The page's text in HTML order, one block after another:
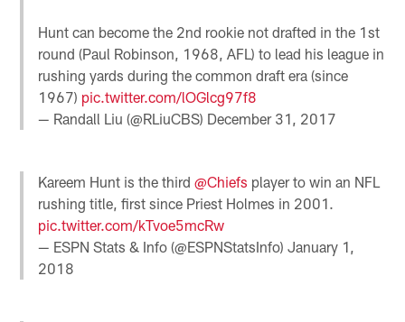
Hunt can become the 2nd rookie not drafted in the 1st
round (Paul Robinson, 1968, AFL) to lead his league in
rushing yards during the common draft era (since
1967) pic.twitter.com/lOGlcg97f8
— Randall Liu (@RLiuCBS) December 31, 2017
Kareem Hunt is the third@Chiefs player to win an NFL
rushing title, first since Priest Holmes in 2001.
pic.twitter.com/kTvoe5mcRw
— ESPN Stats & Info (@ESPNStatsInfo)January 1,
2018